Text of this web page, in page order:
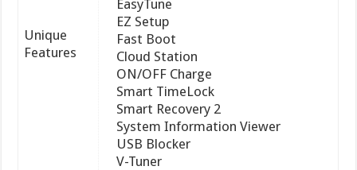
Unique
Features
EasyTune
EZ Setup
Fast Boot
Cloud Station
ON/OFF Charge
Smart TimeLock
Smart Recovery 2
System Information Viewer
USB Blocker
V-Tuner